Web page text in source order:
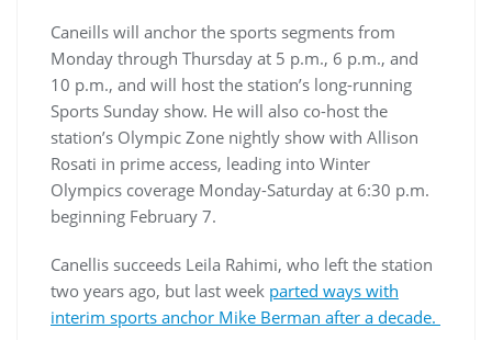
Caneills will anchor the sports segments from
Monday through Thursday at 5 p.m., 6 p.m., and
10 p.m., and will host the station’s long-running
Sports Sunday show. He will also co-host the
station’s Olympic Zone nightly show with Allison
Rosati in prime access, leading into Winter
Olympics coverage Monday-Saturday at 6:30 p.m.
beginning February 7.
Canellis succeeds Leila Rahimi, who left the station
two years ago, but last week parted ways with
interim sports anchor Mike Berman after a decade.